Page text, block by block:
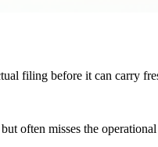
filing before it can carry
often misses the operational